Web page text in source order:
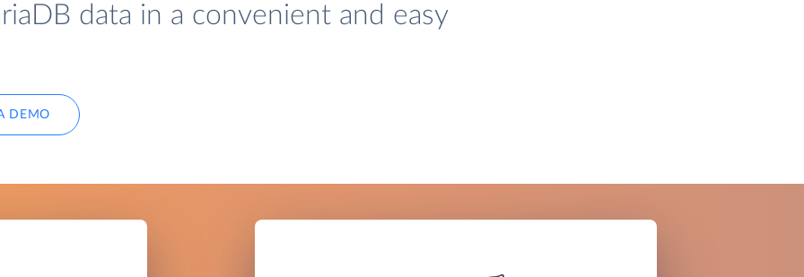
data in a convenient and easy
DEMO